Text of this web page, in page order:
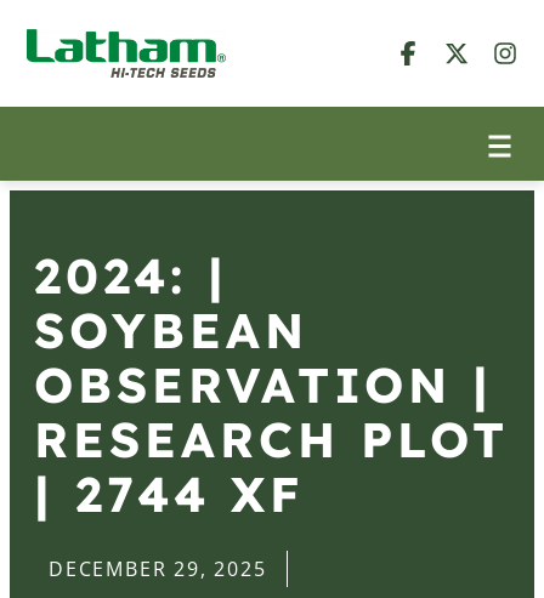
2024: |
SOYBEAN
OBSERVATION |
RESEARCH PLOT
| 2744 XF
DECEMBER 29, 2025